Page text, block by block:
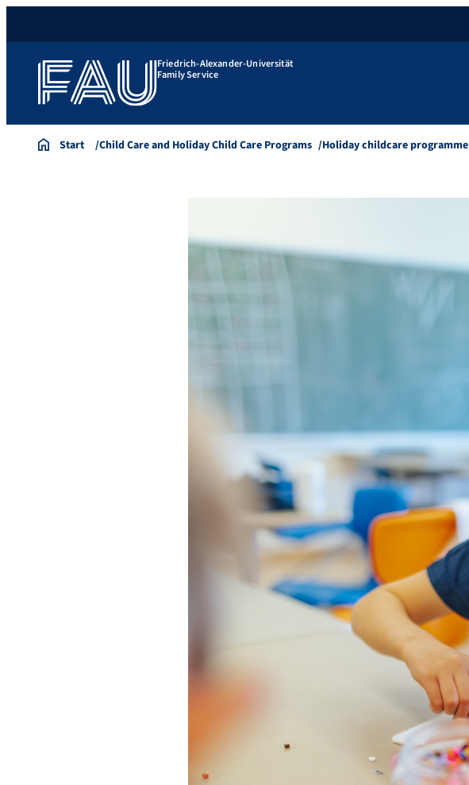
Friedrich-Alexander-Universität
Family Service
Start Child Care and Holiday Child Care Programs Holiday childcare programme